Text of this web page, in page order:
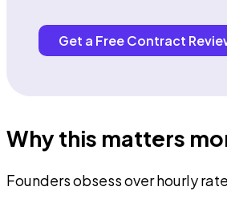
Get a Free Contract
Why this matters
Founders obsess over hourly